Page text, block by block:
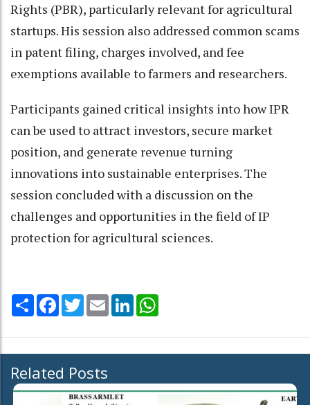
Rights (PBR), particularly relevant for agricultural
startups. His session also addressed common scams
in patent filing, charges involved, and fee
exemptions available to farmers and researchers.
Participants gained critical insights into how IPR
can be used to attract investors, secure market
position, and generate revenue turning
innovations into sustainable enterprises. The
session concluded with a discussion on the
challenges and opportunities in the field of IP
protection for agricultural sciences.
Share Facebook
TwitterEmail LinkedIn
Related Posts